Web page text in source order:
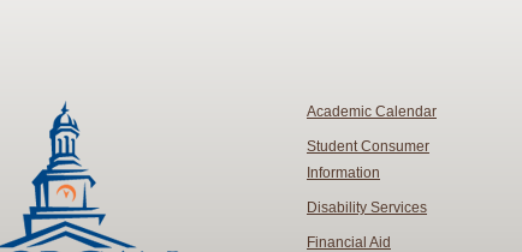
Academic Calendar
Student Consumer
Information
Disability Services
Financial Aid